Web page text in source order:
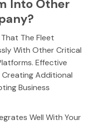
Into Other
The Fleet
With Other Critical
Effective
Additional
Business
Well With Your